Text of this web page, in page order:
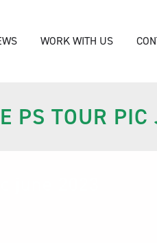
WORK WITH US
PS TOUR